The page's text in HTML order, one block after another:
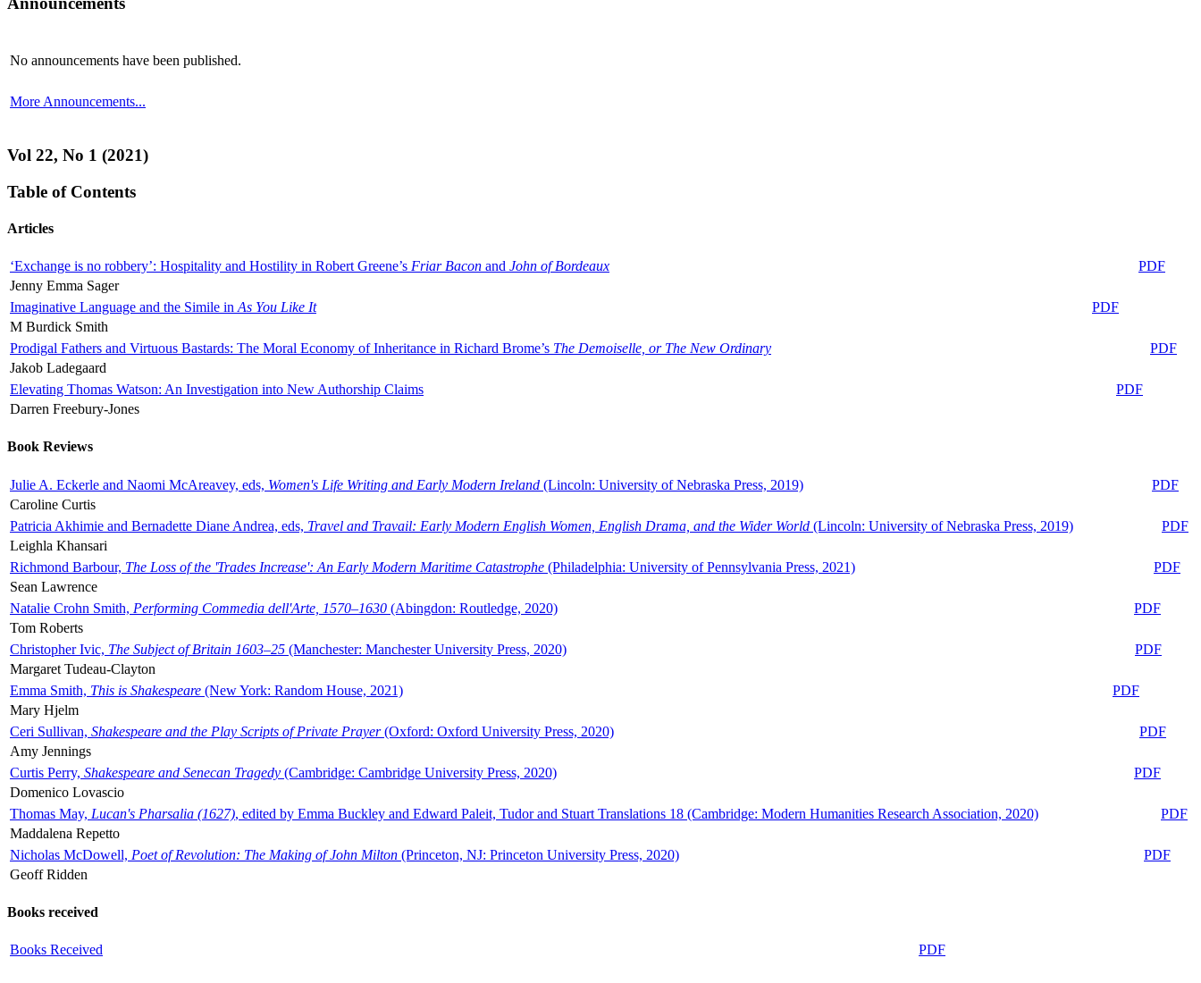
No announcements have been published.
More Announcements...
Vol 22, No 1 (2021)
Table of Contents
Articles
‘Exchange is no robbery’: Hospitality and Hostility in Robert Greene’s Friar Bacon and John of Bordeaux
PDF
Jenny Emma Sager
Imaginative Language and the Simile in As You Like It
PDF
M Burdick Smith
Prodigal Fathers and Virtuous Bastards: The Moral Economy of Inheritance in Richard Brome’s The Demoiselle, or The New Ordinary
PDF
Jakob Ladegaard
Elevating Thomas Watson: An Investigation into New Authorship Claims
PDF
Darren Freebury-Jones
Book Reviews
Julie A. Eckerle and Naomi McAreavey, eds, Women's Life Writing and Early Modern Ireland (Lincoln: University of Nebraska Press, 2019)
PDF
Caroline Curtis
Patricia Akhimie and Bernadette Diane Andrea, eds, Travel and Travail: Early Modern English Women, English Drama, and the Wider World (Lincoln: University of Nebraska Press, 2019)
PDF
Leighla Khansari
Richmond Barbour, The Loss of the 'Trades Increase': An Early Modern Maritime Catastrophe (Philadelphia: University of Pennsylvania Press, 2021)
PDF
Sean Lawrence
Natalie Crohn Smith, Performing Commedia dell'Arte, 1570–1630 (Abingdon: Routledge, 2020)
PDF
Tom Roberts
Christopher Ivic, The Subject of Britain 1603–25 (Manchester: Manchester University Press, 2020)
PDF
Margaret Tudeau-Clayton
Emma Smith, This is Shakespeare (New York: Random House, 2021)
PDF
Mary Hjelm
Ceri Sullivan, Shakespeare and the Play Scripts of Private Prayer(Oxford: Oxford University Press, 2020)
PDF
Amy Jennings
Curtis Perry, Shakespeare and Senecan Tragedy (Cambridge: Cambridge University Press, 2020)
PDF
Domenico Lovascio
Thomas May, Lucan's Pharsalia (1627), edited by Emma Buckley and Edward Paleit, Tudor and Stuart Translations 18 (Cambridge: Modern Humanities Research Association, 2020)
PDF
Maddalena Repetto
Nicholas McDowell, Poet of Revolution: The Making of John Milton (Princeton, NJ: Princeton University Press, 2020)
PDF
Geoff Ridden
Books received
Books Received PDF